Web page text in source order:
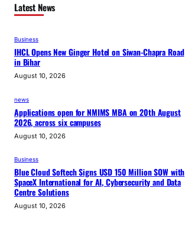
Latest News
Business
IHCL Opens New Ginger Hotel on Siwan-Chapra Road
in Bihar
August 10, 2026
news
Applications open for NMIMS MBA on 20th August
2026, across six campuses
August 10, 2026
Business
Blue Cloud Softech Signs USD 150 Million SOW with
SpaceX International for AI, Cybersecurity and Data
Centre Solutions
August 10, 2026